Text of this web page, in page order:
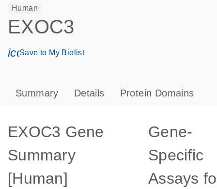
Human
EXOC3
icon_0171_ls_qf_save_program-s
Save to My Biolist
Summary Details Protein Domains
EXOC3 Gene
Summary
[Human]
Gene-
Specific
Assays